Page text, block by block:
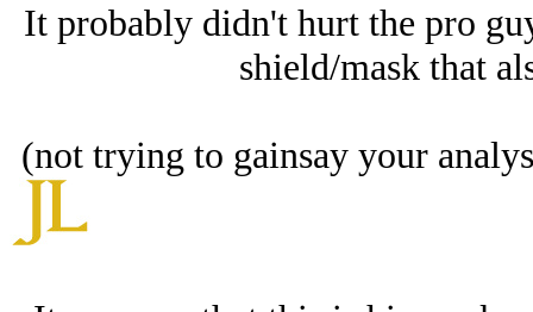
It probably didn't hurt the pro
shield/mask that
(not trying to gainsay your